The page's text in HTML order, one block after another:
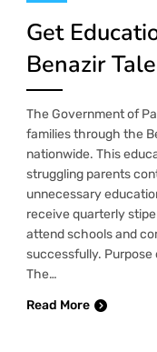
Get
Benazir
The Government of
families through the
nationwide. This
struggling parents
unnecessary
receive quarterly
attend schools and
successfully. Purpose
The…
Read More